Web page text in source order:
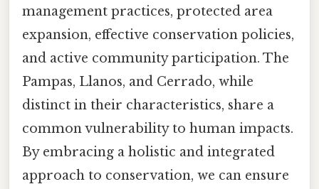
management practices, protected area
expansion, effective conservation policies,
and active community participation. The
Pampas, Llanos, and Cerrado, while
distinct in their characteristics, share a
common vulnerability to human impacts.
By embracing a holistic and integrated
approach to conservation, we can ensure